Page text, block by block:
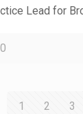
Lead for
0
1 2 3